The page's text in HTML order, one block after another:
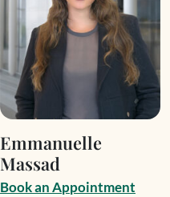
Emmanuelle
Massad
BookanAppointment